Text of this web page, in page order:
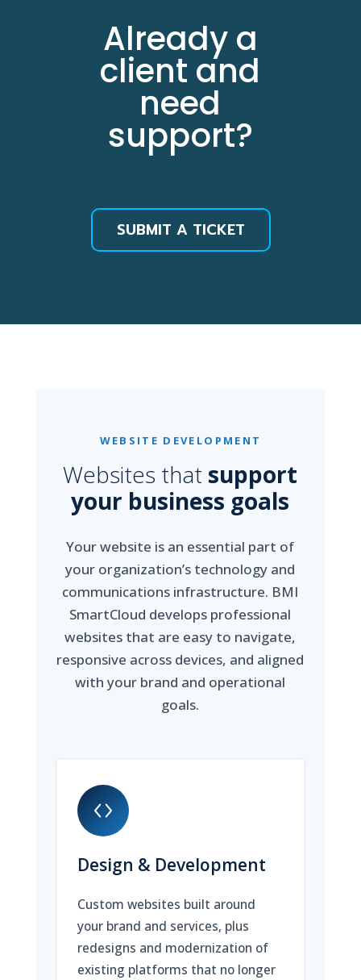
Already a
client and
need
support?
SUBMIT A TICKET
WEBSITE DEVELOPMENT
Websites that support
your business goals
Your website is an essential part of
your organization’s technology and
communications infrastructure. BMI
SmartCloud develops professional
websites that are easy to navigate,
responsive across devices, and aligned
with your brand and operational
goals.
Design & Development
Custom websites built around
your brand and services, plus
redesigns and modernization of
existing platforms that no longer